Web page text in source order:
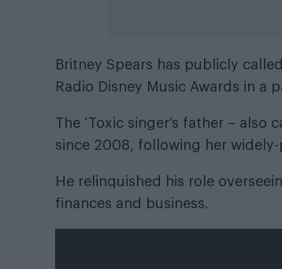
Britney Spears has publicly
Radio Disney Music Awards in a
The ‘Toxic singer’s father –
since 2008, following her
He relinquished his role
finances and business.